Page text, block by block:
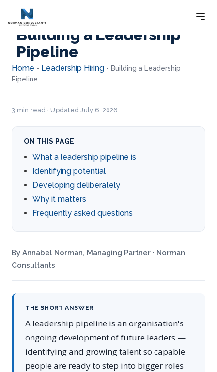
Building a Leadership
Pipeline
Home - Leadership Hiring - Building a Leadership
Pipeline
3 min read · Updated July 6, 2026
ON THIS PAGE
What a leadership pipeline is
Identifying potential
Developing deliberately
Why it matters
Frequently asked questions
By Annabel Norman, Managing Partner · Norman
Consultants
THE SHORT ANSWER
A leadership pipeline is an organisation's
ongoing development of future leaders —
identifying and growing talent so capable
people are ready to step into bigger roles